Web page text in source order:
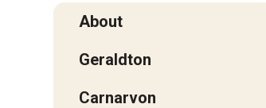
About
Geraldton
Carnarvon